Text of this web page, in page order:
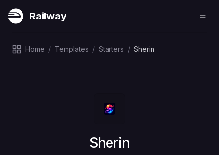
Railway
Home / Templates / Starters / Sherin
Deploy
Sherin